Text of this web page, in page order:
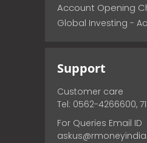
Account Opening
Global Investing -
Support
Customer care
Tel: 0562-4266600,
For Queries Email ID